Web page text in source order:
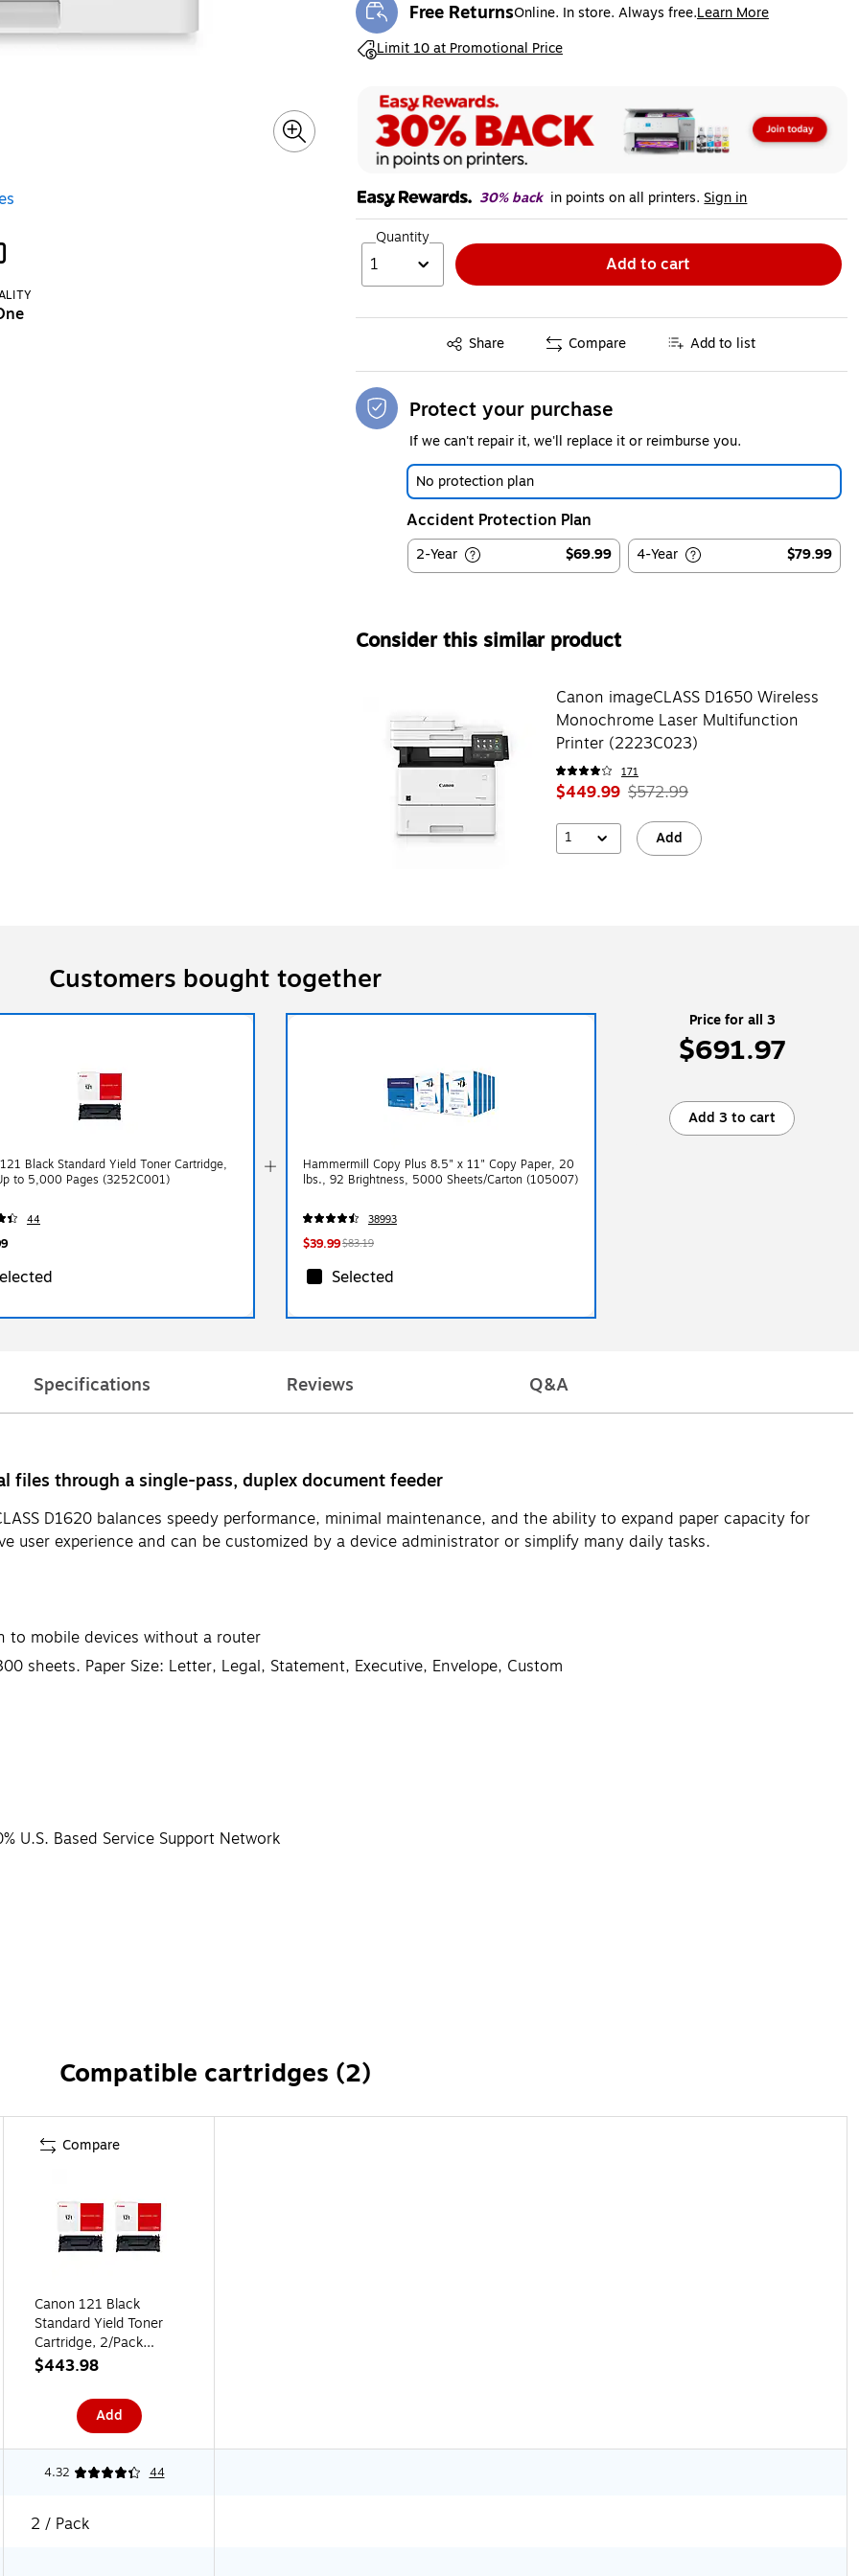
Free ReturnsOnline. In store. Always free.Learn More
Exited tooltip
Limit 10 at Promotional Price
Exited tooltip
30% back in points on all printers. Sign in
Quantity
1 Add to cart
Share
Exited tooltip Compare Add to list
Protect your purchase
If we can't repair it, we'll replace it or reimburse you.
No protection plan
Accident Protection Plan
2-Year $69.99 4-Year $79.99
Consider this similar product
Canon imageCLASS D1650 Wireless
Monochrome Laser Multifunction
Printer (2223C023)
171
$449.99 $572.99
1 Add
Customers bought together
Black Standard Yield Toner Cartridge,
to 5,000 Pages (3252C001)
44
Hammermill Copy Plus 8.5" x 11" Copy Paper, 20
lbs., 92 Brightness, 5000 Sheets/Carton (105007)
38993
$39.99$83.19
Selected
Price for all 3
$691.97
Add 3 to cart
Specifications Reviews Q&A
files through a single-pass, duplex document feeder
D1620 balances speedy performance, minimal maintenance, and the ability to expand paper capacity for
user experience and can be customized by a device administrator or simplify many daily tasks.
to mobile devices without a router
sheets. Paper Size: Letter, Legal, Statement, Executive, Envelope, Custom
U.S. Based Service Support Network
Compatible cartridges (2)
Compare
Canon 121 Black
Standard Yield Toner
Cartridge, 2/Pack
(CAN1212PK-VB)
$443.98
Add
4.32 44
2 / Pack